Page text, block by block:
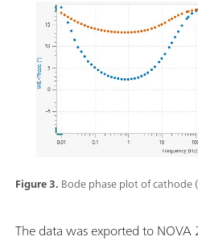
Figure 3. Bode phase plot of cathode
The data was exported to NOVA